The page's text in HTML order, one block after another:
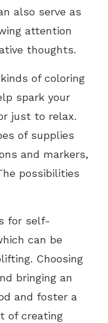
also serve as
attention
thoughts.
of coloring
spark your
just to relax.
of supplies
and markers,
possibilities
for self-
can be
Choosing
bringing an
and foster a
of creating